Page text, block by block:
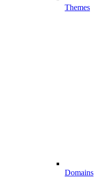
Themes
Domains